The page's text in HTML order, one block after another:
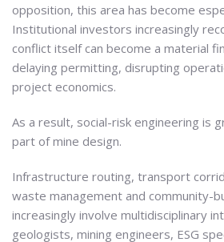
opposition, this area has become
Institutional investors increasingly
conflict itself can become a material
delaying permitting, disrupting
project economics.
As a result, social-risk engineering is
part of mine design.
Infrastructure routing, transport
waste management and community-
increasingly involve multidisciplinary
geologists, mining engineers, ESG